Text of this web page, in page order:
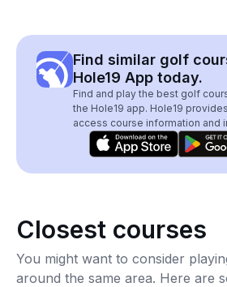
Find similar golf
Hole19 App today.
Find and play the best golf
the Hole19 app. Hole19
access course information and
Closest courses
You might want to consider
around the same area. Here are